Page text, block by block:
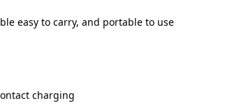
easy to carry, and portable to use
charging